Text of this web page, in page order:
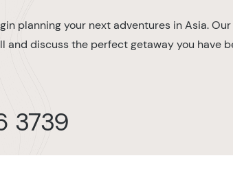
planning your next adventures in Asia.
and discuss the perfect getaway you have
3739